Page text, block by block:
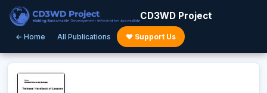
CD3WD Project
← Home All Publications ♥ Support Us